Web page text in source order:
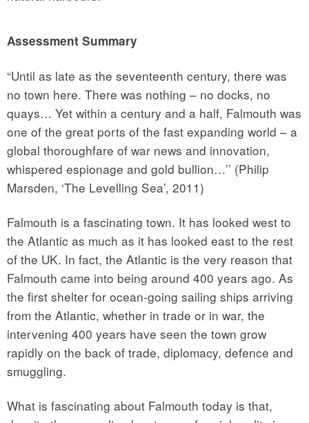
Assessment Summary
“Until as late as the seventeenth century, there was
no town here. There was nothing – no docks, no
quays… Yet within a century and a half, Falmouth was
one of the great ports of the fast expanding world – a
global thoroughfare of war news and innovation,
whispered espionage and gold bullion…’’ (Philip
Marsden, ‘The Levelling Sea’, 2011)
Falmouth is a fascinating town. It has looked west to
the Atlantic as much as it has looked east to the rest
of the UK. In fact, the Atlantic is the very reason that
Falmouth came into being around 400 years ago. As
the first shelter for ocean-going sailing ships arriving
from the Atlantic, whether in trade or in war, the
intervening 400 years have seen the town grow
rapidly on the back of trade, diplomacy, defence and
smuggling.
What is fascinating about Falmouth today is that,